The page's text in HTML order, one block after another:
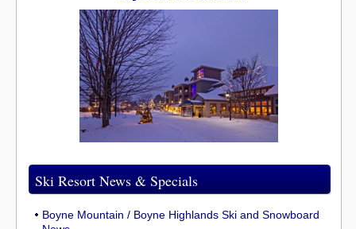
Ski Resort News & Specials
Boyne Mountain / Boyne Highlands Ski and Snowboard